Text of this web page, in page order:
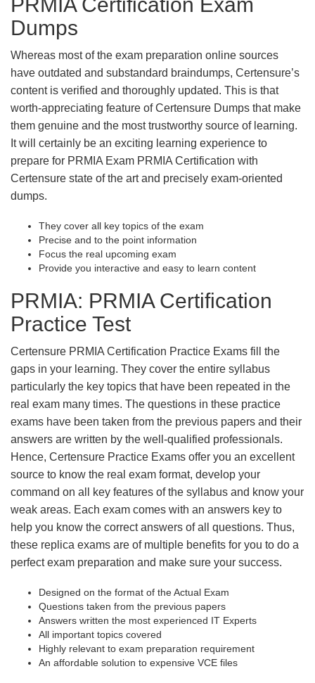
Dumps
Whereas most of the exam preparation online sources
have outdated and substandard braindumps, Certensure’s
content is verified and thoroughly updated. This is that
worth-appreciating feature of Certensure Dumps that make
them genuine and the most trustworthy source of learning.
It will certainly be an exciting learning experience to
prepare for PRMIA Exam PRMIA Certification with
Certensure state of the art and precisely exam-oriented
dumps.
They cover all key topics of the exam
Precise and to the point information
Focus the real upcoming exam
Provide you interactive and easy to learn content
PRMIA: PRMIA Certification
Practice Test
Certensure PRMIA Certification Practice Exams fill the
gaps in your learning. They cover the entire syllabus
particularly the key topics that have been repeated in the
real exam many times. The questions in these practice
exams have been taken from the previous papers and their
answers are written by the well-qualified professionals.
Hence, Certensure Practice Exams offer you an excellent
source to know the real exam format, develop your
command on all key features of the syllabus and know your
weak areas. Each exam comes with an answers key to
help you know the correct answers of all questions. Thus,
these replica exams are of multiple benefits for you to do a
perfect exam preparation and make sure your success.
Designed on the format of the Actual Exam
Questions taken from the previous papers
Answers written the most experienced IT Experts
All important topics covered
Highly relevant to exam preparation requirement
An affordable solution to expensive VCE files